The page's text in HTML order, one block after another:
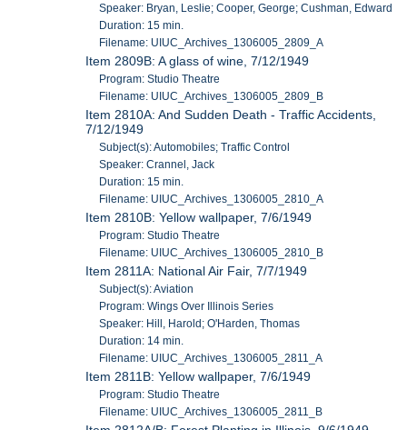
Speaker: Bryan, Leslie; Cooper, George; Cushman, Edward
Duration: 15 min.
Filename: UIUC_Archives_1306005_2809_A
Item 2809B: A glass of wine, 7/12/1949
Program: Studio Theatre
Filename: UIUC_Archives_1306005_2809_B
Item 2810A: And Sudden Death - Traffic Accidents,
7/12/1949
Subject(s): Automobiles; Traffic Control
Speaker: Crannel, Jack
Duration: 15 min.
Filename: UIUC_Archives_1306005_2810_A
Item 2810B: Yellow wallpaper, 7/6/1949
Program: Studio Theatre
Filename: UIUC_Archives_1306005_2810_B
Item 2811A: National Air Fair, 7/7/1949
Subject(s): Aviation
Program: Wings Over Illinois Series
Speaker: Hill, Harold; O'Harden, Thomas
Duration: 14 min.
Filename: UIUC_Archives_1306005_2811_A
Item 2811B: Yellow wallpaper, 7/6/1949
Program: Studio Theatre
Filename: UIUC_Archives_1306005_2811_B